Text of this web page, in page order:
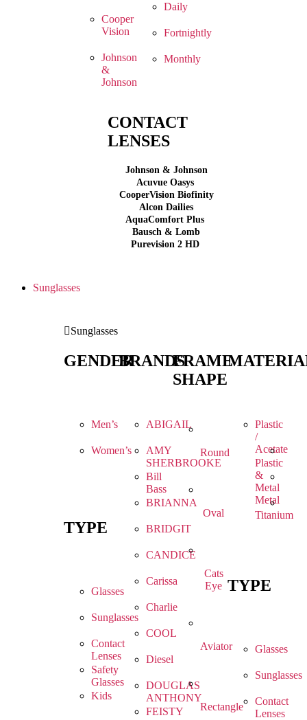
Cooper
Vision
Johnson
&
Johnson
Daily
Fortnightly
Monthly
CONTACT
LENSES
Johnson & Johnson
Acuvue Oasys
CooperVision Biofinity
Alcon Dailies
AquaComfort Plus
Bausch & Lomb
Purevision 2 HD
Sunglasses
Sunglasses
GENDER
Men’s
Women’s
TYPE
Glasses
Sunglasses
Contact
Lenses
Safety
Glasses
Kids
BRANDS
ABIGAIL
AMY
SHERBROOKE
Bill
Bass
BRIANNA
BRIDGIT
CANDICE
Carissa
Charlie
COOL
Diesel
DOUGLAS
ANTHONY
FEISTY
FRAME
SHAPE
Round
Oval
Cats
Eye
Aviator
Rectangle
Plastic
/
Acetate
Plastic
&
Metal
Metal
Titanium
TYPE
Glasses
Sunglasses
Contact
Lenses